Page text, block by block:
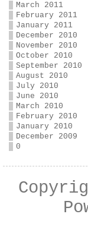
March 2011
February 2011
January 2011
December 2010
November 2010
October 2010
September 2010
August 2010
July 2010
June 2010
March 2010
February 2010
January 2010
December 2009
0